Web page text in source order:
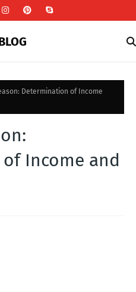
Determination of Income
Income and